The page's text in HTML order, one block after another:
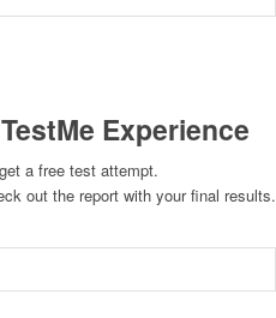
Experience
a free test attempt.
out the report with your final results.